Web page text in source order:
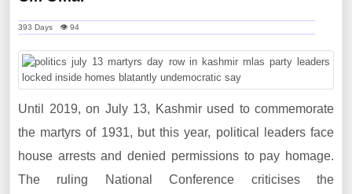
393 Days 👁 94
Until 2019, on July 13, Kashmir used to commemorate
the martyrs of 1931, but this year, political leaders face
house arrests and denied permissions to pay homage.
The ruling National Conference criticises the